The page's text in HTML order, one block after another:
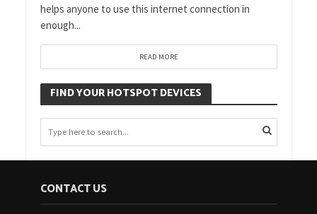
helps anyone to use this internet connection in
enough...
READ MORE
FIND YOUR HOTSPOT DEVICES
CONTACT US